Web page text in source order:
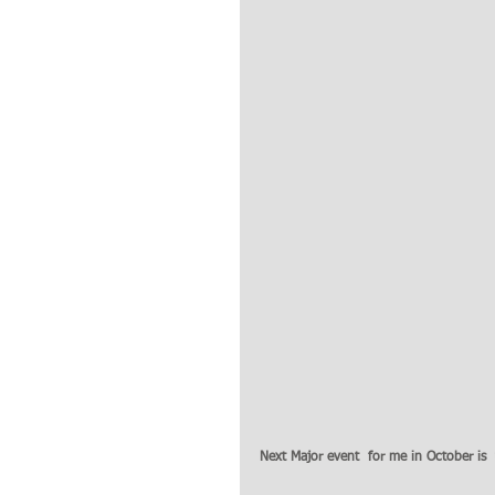
Next Major event  for me in October is